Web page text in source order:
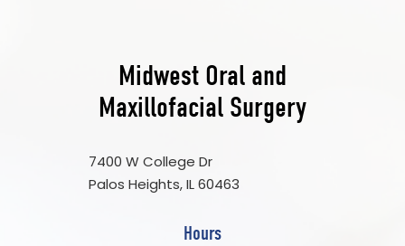
Midwest Oral and
Maxillofacial Surgery
7400 W College Dr
Palos Heights, IL 60463
Hours